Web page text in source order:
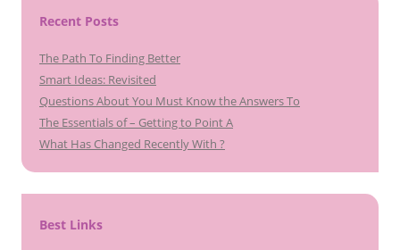
Recent Posts
The Path To Finding Better
Smart Ideas: Revisited
Questions About You Must Know the Answers To
The Essentials of – Getting to Point A
What Has Changed Recently With ?
Best Links